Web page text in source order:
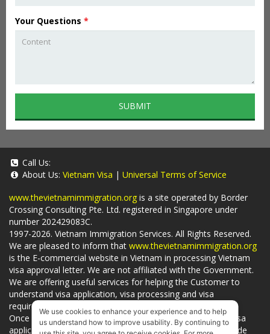
Your Questions *
SUBMIT
Call Us:
About Us: Vietnam Visa | Universal Terms of Service
www.thevietnamimmigration.org is a site operated by Border
Crossing Consulting Pte. Ltd. registered in Singapore under
number 202429083C.
1997-2026. Vietnam Immigration Services. All Rights Reserved.
We are pleased to inform that www.thevietnamimmigration.org
is the E-commercial website in Vietnam in processing Vietnam
visa approval letter. We are not affiliated with the Government.
We are offering useful services for helping the Customer to
understand visa application, visa processing and visa
requirements which is being related to
Visa on arrival
Once you useour services , we have a mission to handle visa
applications in Vietnam Immigration Department and provide
We use cookies to enhance your experience and to help
us understand how to improve usability. By continuing to